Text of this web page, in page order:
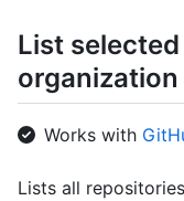
List
Works with
Lists all